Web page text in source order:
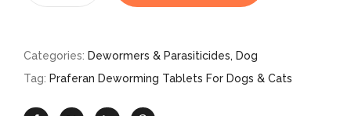
Categories: Dewormers & Parasiticides, Dog
Tag: Praferan Deworming Tablets For Dogs & Cats